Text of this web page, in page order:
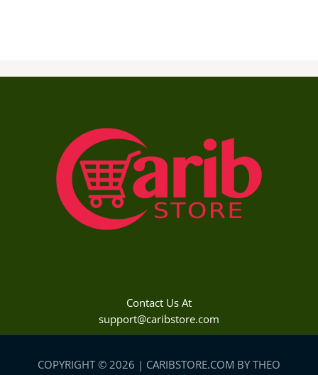
Contact Us At
support@caribstore.com
COPYRIGHT © 2026 | CARIBSTORE.COM BY THEO